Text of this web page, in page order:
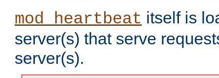
mod_heartbeat itself is
server(s) that serve
server(s).